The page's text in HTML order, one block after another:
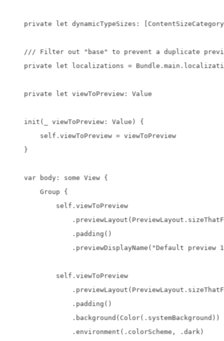
private let dynamicTypeSizes:
/// Filter out "base" to prevent a duplicate
private let localizations =
    private let viewToPreview: Value
    init(_ viewToPreview: Value) {
        self.viewToPreview = viewToPreview
    }
    var body: some View {
        Group {
            self.viewToPreview
                .padding()
.previewDisplayName("Default preview
            self.viewToPreview
                .padding()
                .background(Color(.systemBackground))
                .environment(.colorScheme, .dark)